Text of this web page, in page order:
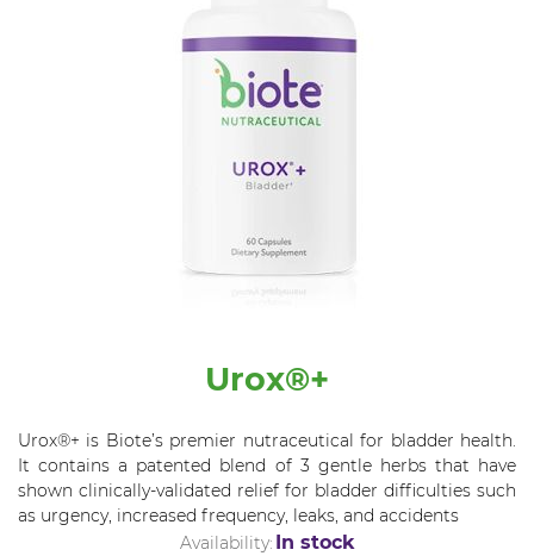
Urox®+
Urox®+ is Biote’s premier nutraceutical for bladder health.
It contains a patented blend of 3 gentle herbs that have
shown clinically-validated relief for bladder difficulties such
as urgency, increased frequency, leaks, and accidents
Availability: In stock